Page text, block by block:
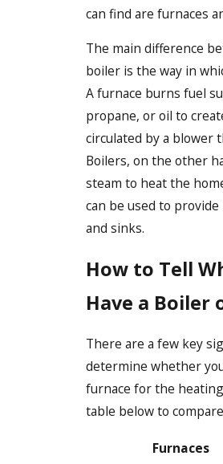
can find are furnaces
The main difference
boiler is the way in
A furnace burns fuel
propane, or oil to
circulated by a blower
Boilers, on the other
steam to heat the
can be used to
and sinks.
How to Tell
Have a Boiler
There are a few key
determine whether
furnace for the
table below to
Furnaces